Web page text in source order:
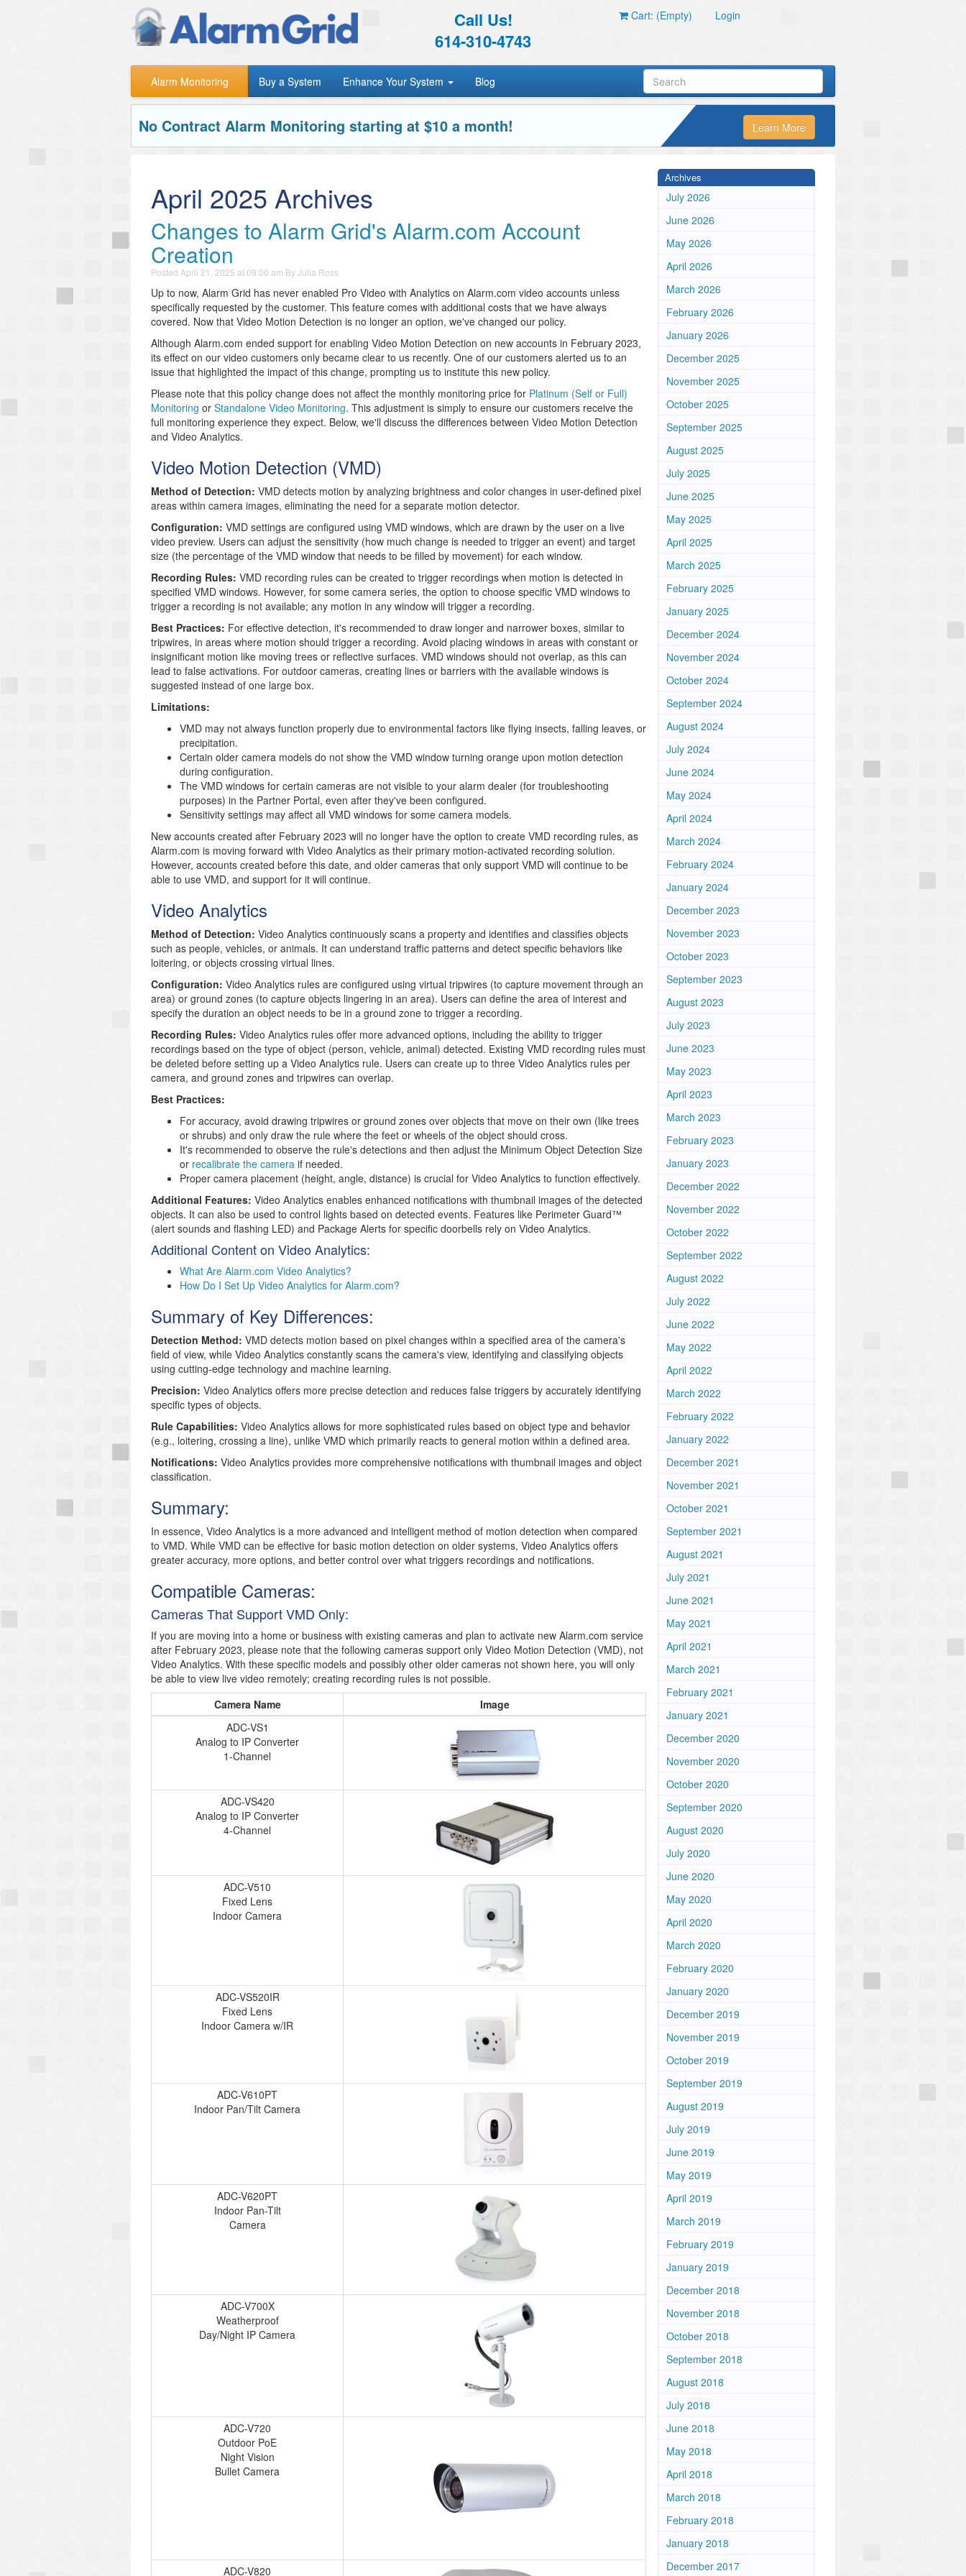
Call Us!
614-310-4743
Cart: (Empty) Login
Alarm Monitoring Buy a System Enhance Your System Blog
No Contract Alarm Monitoring starting at $10 a month! Learn More
April 2025 Archives
Changes to Alarm Grid's Alarm.com Account
Creation
Posted April 21, 2025 at 09:00 am ByJulia Ross
Up to now, Alarm Grid has never enabled Pro Video with Analytics on Alarm.com video accounts unless
specifically requested by the customer. This feature comes with additional costs that we have always
covered. Now that Video Motion Detection is no longer an option, we've changed our policy.
Although Alarm.com ended support for enabling Video Motion Detection on new accounts in February 2023,
its effect on our video customers only became clear to us recently. One of our customers alerted us to an
issue that highlighted the impact of this change, prompting us to institute this new policy.
Please note that this policy change does not affect the monthly monitoring price for Platinum (Self or Full)
Monitoring or Standalone Video Monitoring. This adjustment is simply to ensure our customers receive the
full monitoring experience they expect. Below, we'll discuss the differences between Video Motion Detection
and Video Analytics.
Video Motion Detection (VMD)
Method of Detection: VMD detects motion by analyzing brightness and color changes in user-defined pixel
areas within camera images, eliminating the need for a separate motion detector.
Configuration: VMD settings are configured using VMD windows, which are drawn by the user on a live
video preview. Users can adjust the sensitivity (how much change is needed to trigger an event) and target
size (the percentage of the VMD window that needs to be filled by movement) for each window.
Recording Rules: VMD recording rules can be created to trigger recordings when motion is detected in
specified VMD windows. However, for some camera series, the option to choose specific VMD windows to
trigger a recording is not available; any motion in any window will trigger a recording.
Best Practices: For effective detection, it's recommended to draw longer and narrower boxes, similar to
tripwires, in areas where motion should trigger a recording. Avoid placing windows in areas with constant or
insignificant motion like moving trees or reflective surfaces. VMD windows should not overlap, as this can
lead to false activations. For outdoor cameras, creating lines or barriers with the available windows is
suggested instead of one large box.
Limitations:
VMD may not always function properly due to environmental factors like flying insects, falling leaves, or
precipitation.
Certain older camera models do not show the VMD window turning orange upon motion detection
during configuration.
The VMD windows for certain cameras are not visible to your alarm dealer (for troubleshooting
purposes) in the Partner Portal, even after they've been configured.
Sensitivity settings may affect all VMD windows for some camera models.
New accounts created after February 2023 will no longer have the option to create VMD recording rules, as
Alarm.com is moving forward with Video Analytics as their primary motion-activated recording solution.
However, accounts created before this date, and older cameras that only support VMD will continue to be
able to use VMD, and support for it will continue.
Video Analytics
Method of Detection: Video Analytics continuously scans a property and identifies and classifies objects
such as people, vehicles, or animals. It can understand traffic patterns and detect specific behaviors like
loitering, or objects crossing virtual lines.
Configuration: Video Analytics rules are configured using virtual tripwires (to capture movement through an
area) or ground zones (to capture objects lingering in an area). Users can define the area of interest and
specify the duration an object needs to be in a ground zone to trigger a recording.
Recording Rules: Video Analytics rules offer more advanced options, including the ability to trigger
recordings based on the type of object (person, vehicle, animal) detected. Existing VMD recording rules must
be deleted before setting up a Video Analytics rule. Users can create up to three Video Analytics rules per
camera, and ground zones and tripwires can overlap.
Best Practices:
For accuracy, avoid drawing tripwires or ground zones over objects that move on their own (like trees
or shrubs) and only draw the rule where the feet or wheels of the object should cross.
It's recommended to observe the rule's detections and then adjust the Minimum Object Detection Size
or recalibrate the camera if needed.
Proper camera placement (height, angle, distance) is crucial for Video Analytics to function effectively.
Additional Features: Video Analytics enables enhanced notifications with thumbnail images of the detected
objects. It can also be used to control lights based on detected events. Features like Perimeter Guard™
(alert sounds and flashing LED) and Package Alerts for specific doorbells rely on Video Analytics.
Additional Content on Video Analytics:
What Are Alarm.com Video Analytics?
How Do I Set Up Video Analytics for Alarm.com?
Summary of Key Differences:
Detection Method: VMD detects motion based on pixel changes within a specified area of the camera's
field of view, while Video Analytics constantly scans the camera's view, identifying and classifying objects
using cutting-edge technology and machine learning.
Precision: Video Analytics offers more precise detection and reduces false triggers by accurately identifying
specific types of objects.
Rule Capabilities: Video Analytics allows for more sophisticated rules based on object type and behavior
(e.g., loitering, crossing a line), unlike VMD which primarily reacts to general motion within a defined area.
Notifications: Video Analytics provides more comprehensive notifications with thumbnail images and object
classification.
Summary:
In essence, Video Analytics is a more advanced and intelligent method of motion detection when compared
to VMD. While VMD can be effective for basic motion detection on older systems, Video Analytics offers
greater accuracy, more options, and better control over what triggers recordings and notifications.
Compatible Cameras:
Cameras That Support VMD Only:
If you are moving into a home or business with existing cameras and plan to activate new Alarm.com service
after February 2023, please note that the following cameras support only Video Motion Detection (VMD), not
Video Analytics. With these specific models and possibly other older cameras not shown here, you will only
be able to view live video remotely; creating recording rules is not possible.
Camera Name
Image
ADC-VS1
Analog to IP Converter
1-Channel
ADC-VS420
Analog to IP Converter
4-Channel
ADC-V510
Fixed Lens
Indoor Camera
ADC-VS520IR
Fixed Lens
Indoor Camera w/IR
ADC-V610PT
Indoor Pan/Tilt Camera
ADC-V620PT
Indoor Pan-Tilt
Camera
ADC-V700X
Weatherproof
Day/Night IP Camera
ADC-V720
Outdoor PoE
Night Vision
Bullet Camera
ADC-V820
Archives
July 2026
June 2026
May 2026
April 2026
March 2026
February 2026
January 2026
December 2025
November 2025
October 2025
September 2025
August 2025
July 2025
June 2025
May 2025
April 2025
March 2025
February 2025
January 2025
December 2024
November 2024
October 2024
September 2024
August 2024
July 2024
June 2024
May 2024
April 2024
March 2024
February 2024
January 2024
December 2023
November 2023
October 2023
September 2023
August 2023
July 2023
June 2023
May 2023
April 2023
March 2023
February 2023
January 2023
December 2022
November 2022
October 2022
September 2022
August 2022
July 2022
June 2022
May 2022
April 2022
March 2022
February 2022
January 2022
December 2021
November 2021
October 2021
September 2021
August 2021
July 2021
June 2021
May 2021
April 2021
March 2021
February 2021
January 2021
December 2020
November 2020
October 2020
September 2020
August 2020
July 2020
June 2020
May 2020
April 2020
March 2020
February 2020
January 2020
December 2019
November 2019
October 2019
September 2019
August 2019
July 2019
June 2019
May 2019
April 2019
March 2019
February 2019
January 2019
December 2018
November 2018
October 2018
September 2018
August 2018
July 2018
June 2018
May 2018
April 2018
March 2018
February 2018
January 2018
December 2017